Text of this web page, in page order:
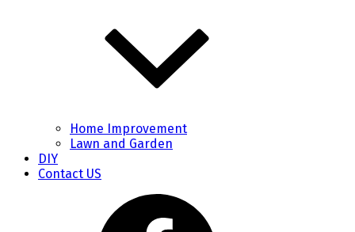
Home Improvement
Lawn and Garden
DIY
Contact US